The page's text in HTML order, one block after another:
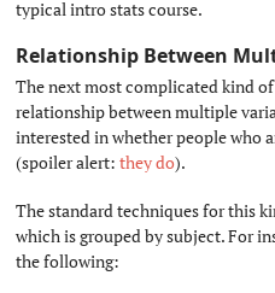
typical intro stats course.
Relationship Between
The next most complicated kind
relationship between multiple
interested in whether people who
(spoiler alert: they do).
The standard techniques for this
which is grouped by subject. For
the following: